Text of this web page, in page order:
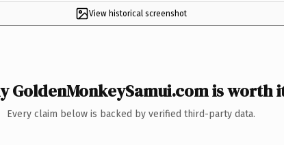
View historical screenshot
GoldenMonkeySamui.com is worth
Every claim below is backed by verified third-party data.